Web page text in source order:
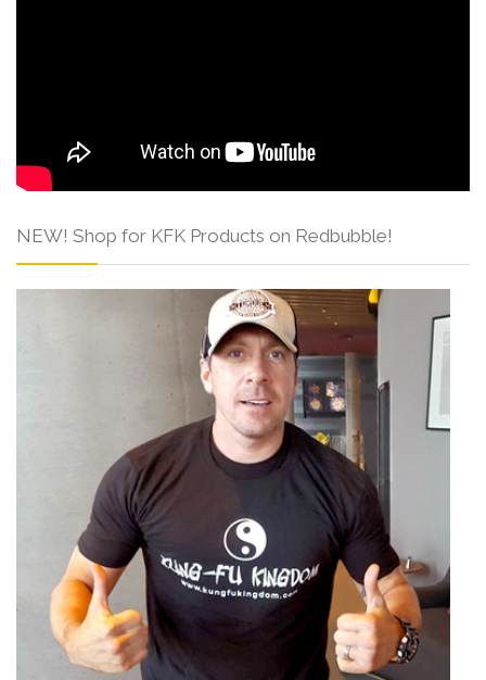
NEW! Shop for KFK Products on Redbubble!